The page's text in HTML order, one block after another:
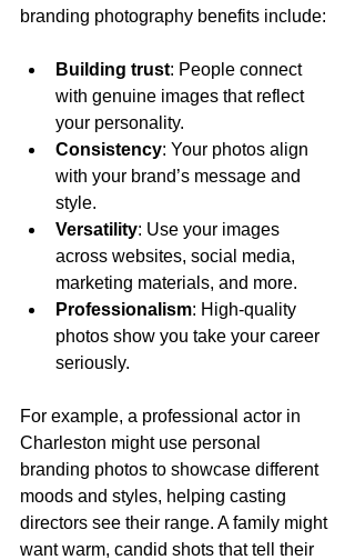
branding photography benefits include:
Building trust: People connect
with genuine images that reflect
your personality.
Consistency: Your photos align
with your brand’s message and
style.
Versatility: Use your images
across websites, social media,
marketing materials, and more.
Professionalism: High-quality
photos show you take your career
seriously.
For example, a professional actor in
Charleston might use personal
branding photos to showcase different
moods and styles, helping casting
directors see their range. A family might
want warm, candid shots that tell their